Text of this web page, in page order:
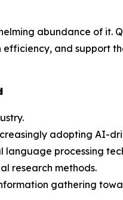
abundance of it.
and support
adopting AI-
processing
research methods.
gathering